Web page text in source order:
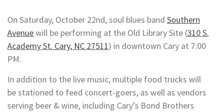
On Saturday, October 22nd, soul blues band Southern
Avenuewill be performing at the Old Library Site (310 S.
Academy St. Cary, NC 27511) in downtown Cary at 7:00
PM.
In addition to the live music, multiple food trucks will
be stationed to feed concert-goers, as well as vendors
serving beer & wine, including Cary’s Bond Brothers